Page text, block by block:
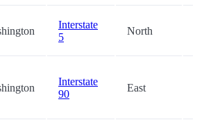
Interstate
5
North
Interstate
90
East